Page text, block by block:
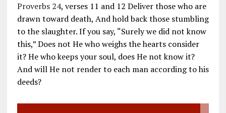
Proverbs 24, verses 11 and 12 Deliver those who are
drawn toward death, And hold back those stumbling
to the slaughter. If you say, “Surely we did not know
this,” Does not He who weighs the hearts consider
it? He who keeps your soul, does He not know it?
And will He not render to each man according to his
deeds?